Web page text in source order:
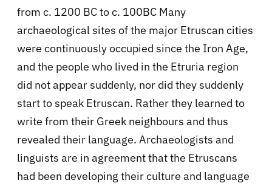
from c. 1200 BC to c. 100BC Many
archaeological sites of the major Etruscan cities
were continuously occupied since the Iron Age,
and the people who lived in the Etruria region
did not appear suddenly, nor did they suddenly
start to speak Etruscan. Rather they learned to
write from their Greek neighbours and thus
revealed their language. Archaeologists and
linguists are in agreement that the Etruscans
had been developing their culture and language